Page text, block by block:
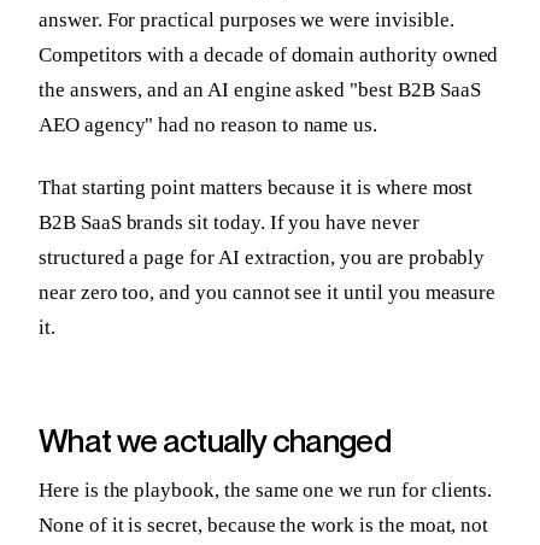
answer. For practical purposes we were invisible.
Competitors with a decade of domain authority owned
the answers, and an AI engine asked "best B2B SaaS
AEO agency" had no reason to name us.
That starting point matters because it is where most
B2B SaaS brands sit today. If you have never
structured a page for AI extraction, you are probably
near zero too, and you cannot see it until you measure
it.
What we actually changed
Here is the playbook, the same one we run for clients.
None of it is secret, because the work is the moat, not